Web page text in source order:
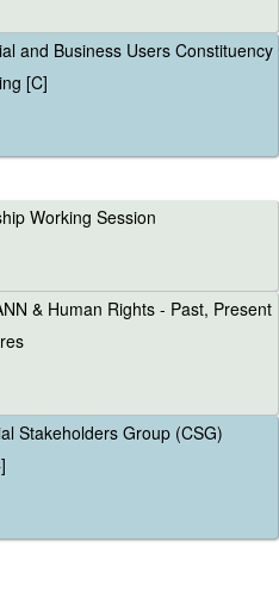
and Business Users Constituency
[C]
Working Session
& Human Rights - Past, Present
Stakeholders Group (CSG)